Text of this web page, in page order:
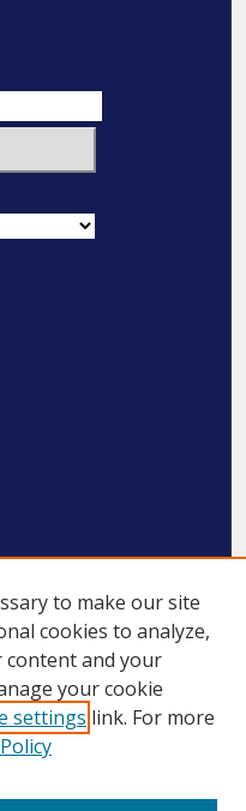
to make our site
cookies to analyze,
content and your
your cookie
settings link. For more